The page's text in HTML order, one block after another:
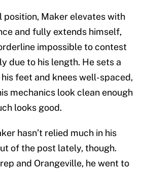
position, Maker elevates with
and fully extends himself,
impossible to contest
due to his length. He sets a
feet and knees well-spaced,
mechanics look clean enough
looks good.
hasn’t relied much in his
of the post lately, though.
and Orangeville, he went to